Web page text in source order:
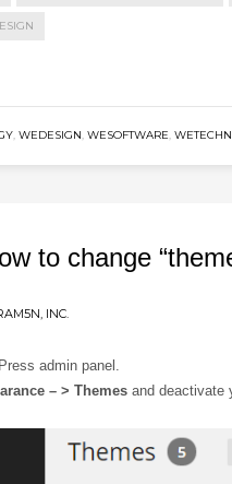
, WEDESIGN, WESOFTWARE,
to change
INC.
admin panel.
– > Themes and deactivate